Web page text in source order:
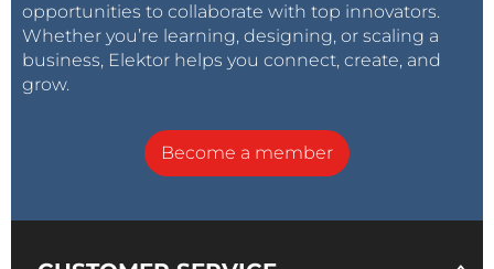
opportunities to collaborate with top innovators.
Whether you’re learning, designing, or scaling a
business, Elektor helps you connect, create, and
grow.
Become a member